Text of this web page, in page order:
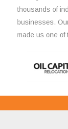
thousands of
businesses.
made us one of